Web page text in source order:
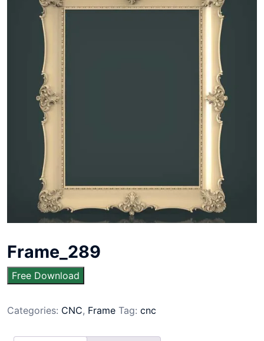
Frame_289
Free Download
Categories: CNC, Frame Tag: cnc